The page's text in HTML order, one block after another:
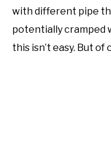
with different pipe
potentially cramped
this isn’t easy. But of